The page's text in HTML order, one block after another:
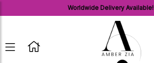
Worldwide Delivery Available!